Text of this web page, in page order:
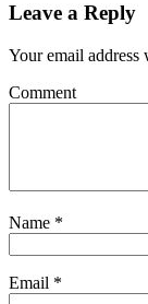
Leave a Reply
Your email
Comment
Name *
Email *